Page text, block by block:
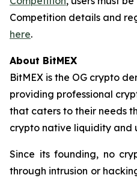
Competition details and
here.
About BitMEX
BitMEX is the OG crypto
providing professional
that caters to their needs
crypto native liquidity and
Since its founding, no
through intrusion or